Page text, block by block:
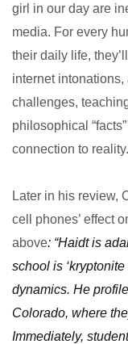
girl in our day are
media. For every
their daily life,
internet
challenges,
philosophical
connection to reality.
Later in his review,
cell phones’ effect
above: “Haidt is
school is
dynamics. He
Colorado, where
Immediately,